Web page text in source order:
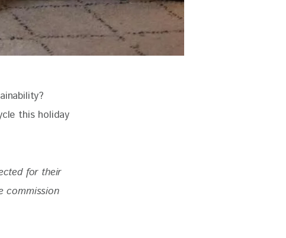
this holiday
for their
commission